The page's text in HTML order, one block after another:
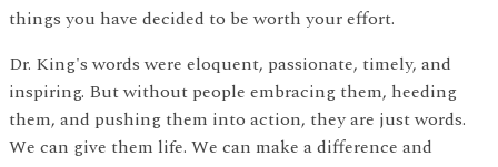
things you have decided to be worth your effort.
Dr. King's words were eloquent, passionate, timely, and
inspiring. But without people embracing them, heeding
them, and pushing them into action, they are just words.
We can give them life. We can make a difference and